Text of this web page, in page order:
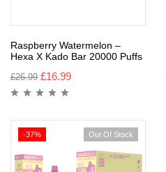
Raspberry Watermelon –
Hexa X Kado Bar 20000 Puffs
£26.99 £16.99
-37% Out Of Stock